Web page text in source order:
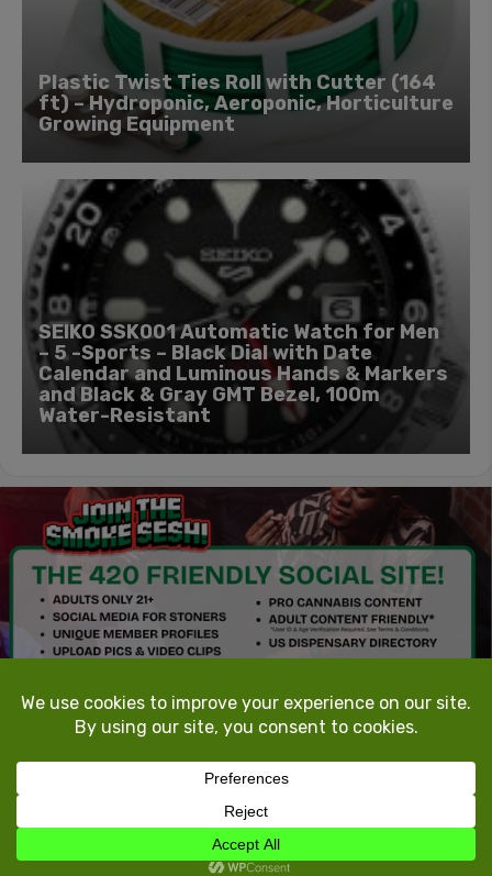
Plastic Twist Ties Roll with Cutter (164
ft) – Hydroponic, Aeroponic, Horticulture
Growing Equipment
SEIKO SSK001 Automatic Watch for Men
– 5 -Sports – Black Dial with Date
Calendar and Luminous Hands & Markers
and Black & Gray GMT Bezel, 100m
Water-Resistant
TokeTheMost.com
All rights reserved